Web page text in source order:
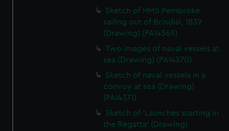
Sketch of HMS Pembroke
sailing out of Brindisi, 1839
(Drawing) (PAI4369)
Two images of naval vessels at
sea (Drawing) (PAI4370)
Sketch of naval vessels in a
convoy at sea (Drawing)
(PAI4371)
Sketch of 'Launches starting in
the Regatta' (Drawing)